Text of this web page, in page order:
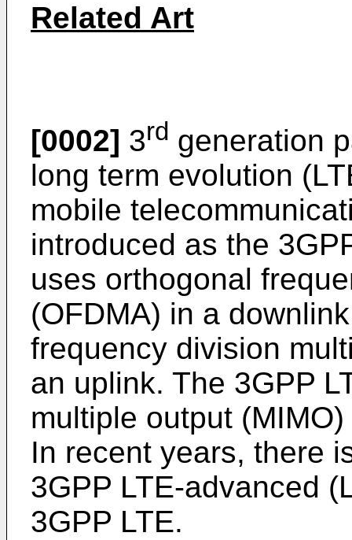
Related Art
[0002] 3rd generation
long term evolution
mobile
introduced as the
uses orthogonal
(OFDMA) in a
frequency division
an uplink. The 3GPP
multiple output
In recent years, there
3GPP LTE-advanced
3GPP LTE.